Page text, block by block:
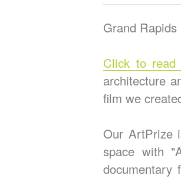
Grand
Click to
architecture
film we
Our ArtPrize
space with
documentary